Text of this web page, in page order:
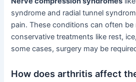
syndrome and radial tunnel
pain. These conditions can often be
conservative treatments like rest,
some cases, surgery may be
How does arthritis affect